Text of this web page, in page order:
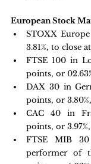
European Stock
STOXX
3.81%, to close
FTSE 100 in
points, or
DAX 30 in
points, or
CAC 40 in
points, or
FTSE MIB
performer of